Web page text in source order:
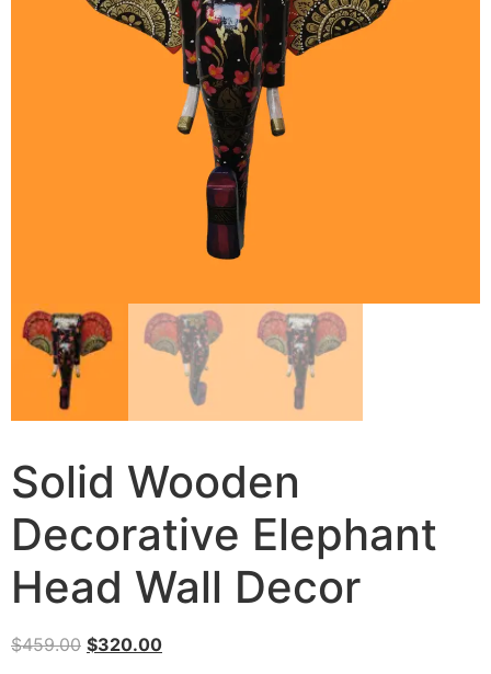
Solid Wooden
Decorative Elephant
Head Wall Decor
$459.00 $320.00